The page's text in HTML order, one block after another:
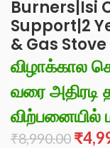
Burners|Isi
Support|2
& Gas
விழாக்கால
வரை அதிரடி
விற்பனையில்
₹8,990.00 ₹